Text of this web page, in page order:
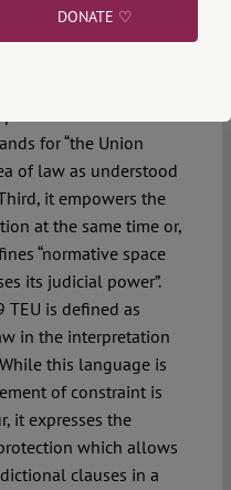
often at the same
be mentioned
for “the Union
of law as understood
it empowers the
at the same time or,
“normative space
its judicial power”.
TEU is defined as
in the interpretation
this language is
of constraint is
it expresses the
which allows
clauses in a
DONATE ♡